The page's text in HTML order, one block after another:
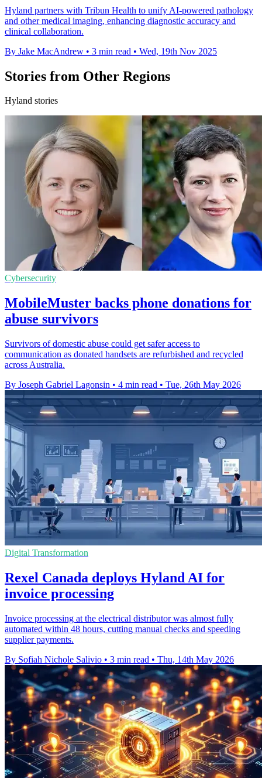
Hyland partners with Tribun Health to unify AI-powered pathology
and other medical imaging, enhancing diagnostic accuracy and
clinical collaboration.
By Jake MacAndrew • 3 min read • Wed, 19th Nov 2025
Stories from Other Regions
Hyland stories
Cybersecurity
MobileMuster backs phone donations for
abuse survivors
Survivors of domestic abuse could get safer access to
communication as donated handsets are refurbished and recycled
across Australia.
By Joseph Gabriel Lagonsin • 4 min read • Tue, 26th May 2026
Digital Transformation
Rexel Canada deploys Hyland AI for
invoice processing
Invoice processing at the electrical distributor was almost fully
automated within 48 hours, cutting manual checks and speeding
supplier payments.
By Sofiah Nichole Salivio • 3 min read • Thu, 14th May 2026